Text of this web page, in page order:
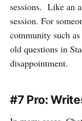
sessions. Like an
session. For
community such
old questions in
disappointment.
#7 Pro: